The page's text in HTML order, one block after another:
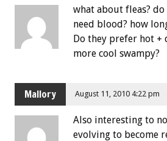
what about fleas?
need blood? how
Do they prefer hot +
more cool swampy?
Mallory August 11, 2010 4:22 pm
Also interesting to
evolving to become